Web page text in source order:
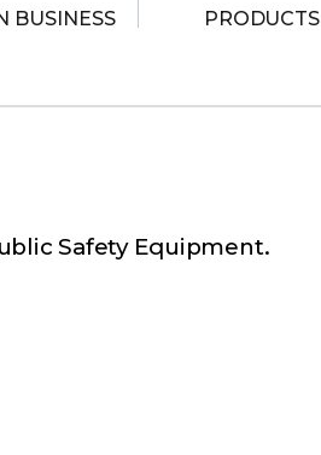
BUSINESS PRODUCTS
Safety Equipment.